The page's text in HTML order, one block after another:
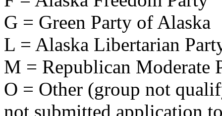
G = Green Party of Alaska
L = Alaska Libertarian
M = Republican Moderate
O = Other (group not
not submitted application